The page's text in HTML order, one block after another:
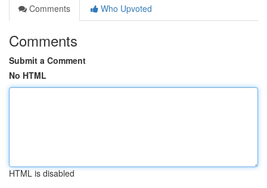
Comments
Who Upvoted
Comments
Submit a Comment
No HTML
HTML is disabled